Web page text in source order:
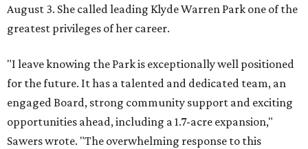
August 3. She called leading Klyde Warren Park one of the
greatest privileges of her career.
"I leave knowing the Park is exceptionally well positioned
for the future. It has a talented and dedicated team, an
engaged Board, strong community support and exciting
opportunities ahead, including a 1.7-acre expansion,"
Sawers wrote. "The overwhelming response to this